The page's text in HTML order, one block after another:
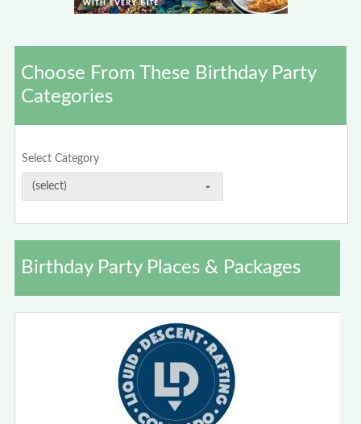
Choose From These Birthday Party
Categories
Select Category
Birthday Party Places & Packages